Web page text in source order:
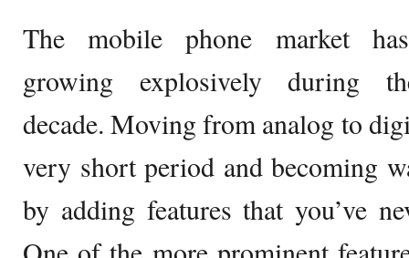
The mobile phone market
growing explosively during
decade. Moving from analog to
very short period and becoming
by adding features that you’ve